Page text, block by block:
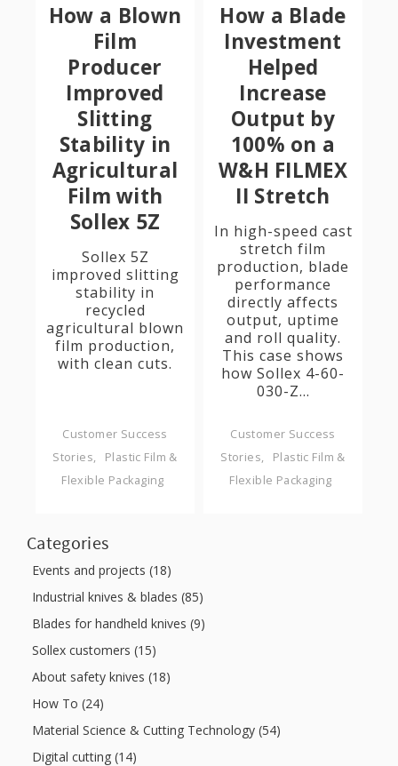
How a Blown
Film
Producer
Improved
Slitting
Stability in
Agricultural
Film with
Sollex 5Z
Sollex 5Z
improved slitting
stability in
recycled
agricultural blown
film production,
with clean cuts.
Customer Success
Stories
Plastic Film &
Flexible Packaging
How a Blade
Investment
Helped
Increase
Output by
100% on a
W&H FILMEX
II Stretch
In high-speed cast
stretch film
production, blade
performance
directly affects
output, uptime
and roll quality.
This case shows
how Sollex 4-60-
030-Z...
Customer Success
Stories
Plastic Film &
Flexible Packaging
Categories
Events and projects (18)
Industrial knives & blades (85)
Blades for handheld knives (9)
Sollex customers (15)
About safety knives (18)
How To (24)
Material Science & Cutting Technology (54)
Digital cutting (14)